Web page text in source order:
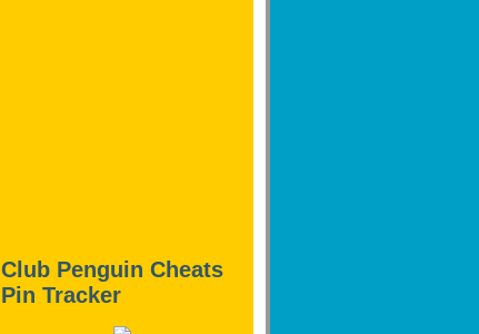
Club Penguin Cheats
Pin Tracker